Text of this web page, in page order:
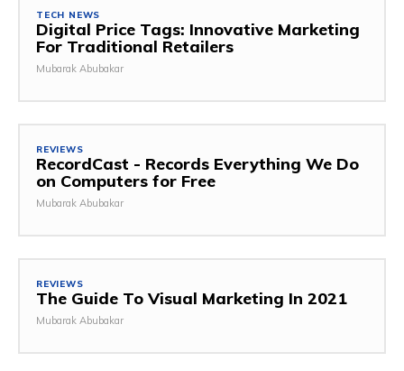
TECH NEWS
Digital Price Tags: Innovative Marketing
For Traditional Retailers
Mubarak Abubakar
REVIEWS
RecordCast - Records Everything We Do
on Computers for Free
Mubarak Abubakar
REVIEWS
The Guide To Visual Marketing In 2021
Mubarak Abubakar